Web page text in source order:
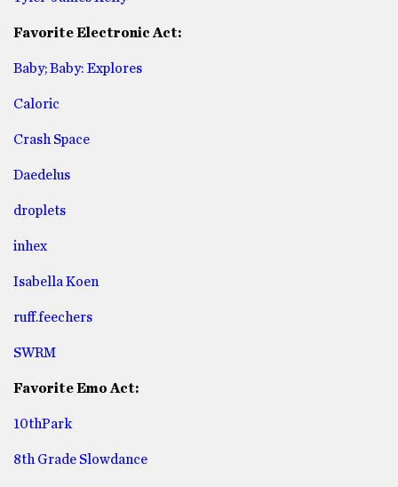
Favorite Electronic Act:
Baby; Baby: Explores
Caloric
Crash Space
Daedelus
droplets
inhex
Isabella Koen
ruff.feechers
SWRM
Favorite Emo Act:
10thPark
8th Grade Slowdance